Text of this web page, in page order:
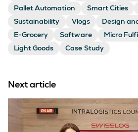
Pallet Automation
Smart Cities
Sustainability
Vlogs
Design
E-Grocery
Software
Micro
Light Goods
Case Study
Next article